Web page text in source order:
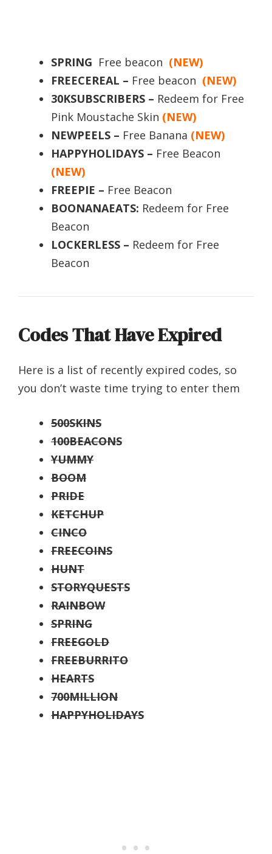
SPRING Free beacon (NEW)
FREECEREAL – Free beacon (NEW)
30KSUBSCRIBERS – Redeem for Free
Pink Moustache Skin (NEW)
NEWPEELS – Free Banana (NEW)
HAPPYHOLIDAYS – Free Beacon
(NEW)
FREEPIE – Free Beacon
BOONANAEATS: Redeem for Free
Beacon
LOCKERLESS – Redeem for Free
Beacon
Codes That Have Expired
Here is a list of recently expired codes, so
you don’t waste time trying to enter them
500SKINS
100BEACONS
YUMMY
BOOM
PRIDE
KETCHUP
CINCO
FREECOINS
HUNT
STORYQUESTS
RAINBOW
SPRING
FREEGOLD
FREEBURRITO
HEARTS
700MILLION
HAPPYHOLIDAYS